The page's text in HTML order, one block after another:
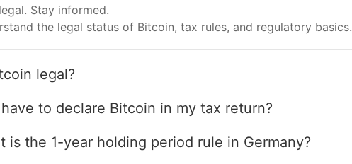
Stay informed.
the legal status of Bitcoin, tax rules, and regulatory basics.
legal?
to declare Bitcoin in my tax return?
is the 1-year holding period rule in Germany?